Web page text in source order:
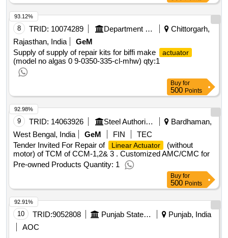
8 TRID: 10074289 Department Of Atomic Energy
Chittorgarh,
Rajasthan, India
GeM
Supply of supply of repair kits for biffi make
actuator
(model no algas 0 9-0350-335-cl-mhw) qty:1
93.12%
Buy for
500 Points
9 TRID: 14063926 Steel Authority Of India Limited
Bardhaman,
West Bengal, India
GeM FIN
TEC
Tender Invited For Repair of
Linear Actuator
(without
motor) of TCM of CCM-1,2& 3 . Customized AMC/CMC for
Pre-owned Products Quantity: 1
92.98%
Buy for
500 Points
10 TRID:9052808 Punjab State Power Corporation Limited
Punjab, India
AOC
92.91%